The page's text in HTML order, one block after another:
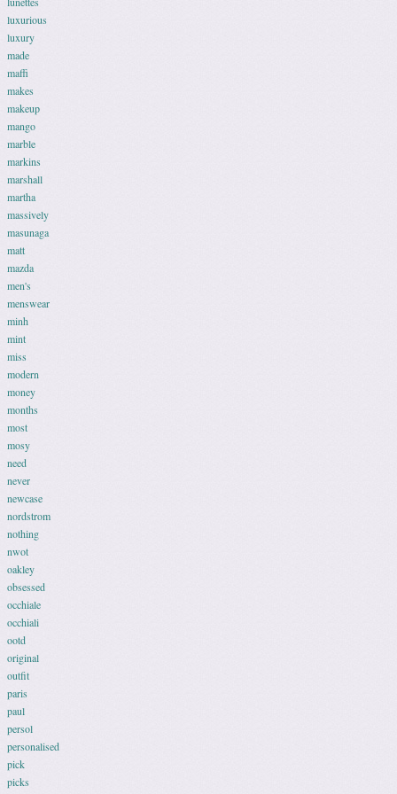
luxurious
luxury
made
maffi
makes
makeup
mango
marble
markins
marshall
martha
massively
masunaga
matt
mazda
men's
menswear
minh
mint
miss
modern
money
months
most
mosy
need
never
newcase
nordstrom
nothing
nwot
oakley
obsessed
occhiale
occhiali
ootd
original
outfit
paris
paul
persol
personalised
pick
picks